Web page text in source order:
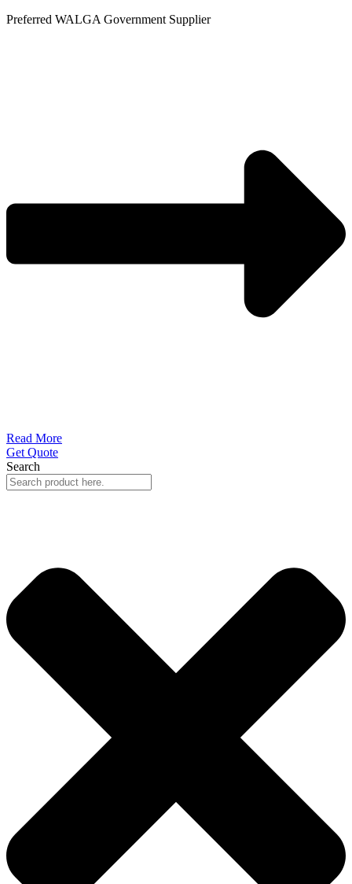
Skip
Preferred WALGA Government Supplier
Read More
Get Quote
Search